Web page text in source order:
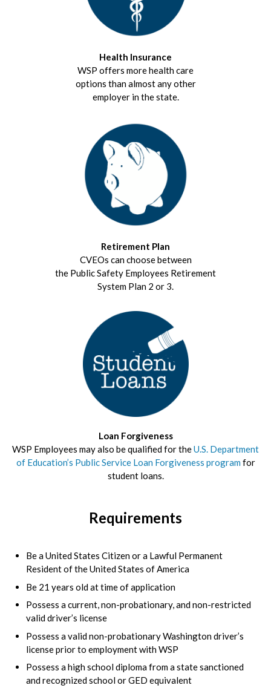
Health Insurance
WSP offers more health care
options than almost any other
employer in the state.
Retirement Plan
CVEOs can choose between
the Public Safety Employees Retirement
System Plan 2 or 3.
Loan Forgiveness
WSP Employees may also be qualified for theU.S. Department
of Education’s Public Service Loan Forgiveness program for
student loans.
Requirements
Be a United States Citizen or a Lawful Permanent
Resident of the United States of America
Be 21 years old at time of application
Possess a current, non-probationary, and non-restricted
valid driver’s license
Possess a valid non-probationary Washington driver’s
license prior to employment with WSP
Possess a high school diploma from a state sanctioned
and recognized school or GED equivalent